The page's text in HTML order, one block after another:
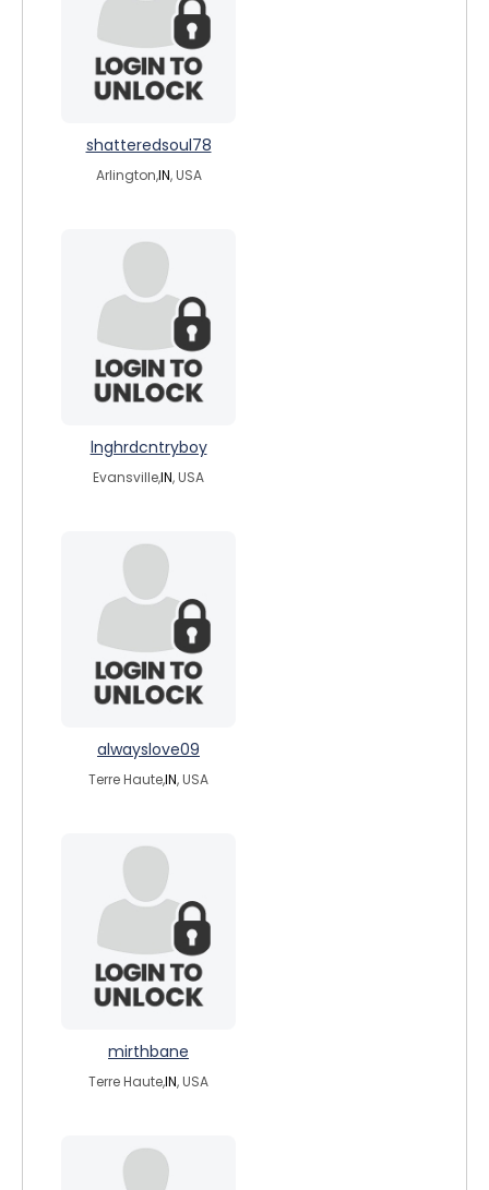
shatteredsoul78
Arlington,IN, USA
lnghrdcntryboy
Evansville,IN, USA
alwayslove09
Terre Haute,IN, USA
mirthbane
Terre Haute,IN, USA